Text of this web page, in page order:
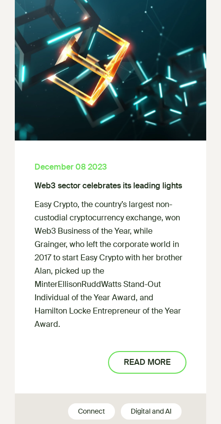
December 08 2023
Web3 sector celebrates its leading lights
Easy Crypto, the country’s largest non-
custodial cryptocurrency exchange, won
Web3 Business of the Year, while
Grainger, who left the corporate world in
2017 to start Easy Crypto with her brother
Alan, picked up the
MinterEllisonRuddWatts Stand-Out
Individual of the Year Award, and
Hamilton Locke Entrepreneur of the Year
Award.
READ MORE
Connect Digital and AI